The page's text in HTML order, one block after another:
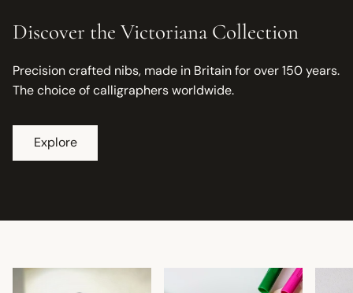
Discover the Victoriana Collection
Precision crafted nibs, made in Britain for over 150 years.
The choice of calligraphers worldwide.
Explore